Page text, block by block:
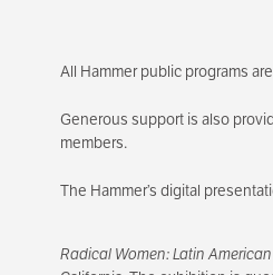
All Hammer public programs
Generous support is also
members.
The Hammer’s digital
Radical Women: Latin American